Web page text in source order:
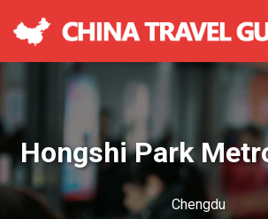
Hongshi Park
Chengdu